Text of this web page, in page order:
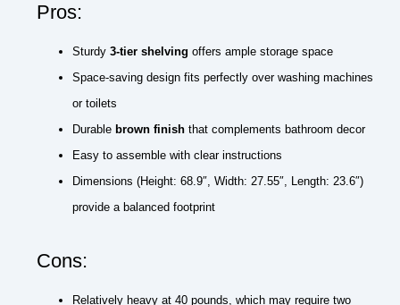
Pros:
Sturdy 3-tier shelving offers ample storage space
Space-saving design fits perfectly over washing machines
or toilets
Durable brown finish that complements bathroom decor
Easy to assemble with clear instructions
Dimensions (Height: 68.9″, Width: 27.55″, Length: 23.6″)
provide a balanced footprint
Cons:
Relatively heavy at 40 pounds, which may require two